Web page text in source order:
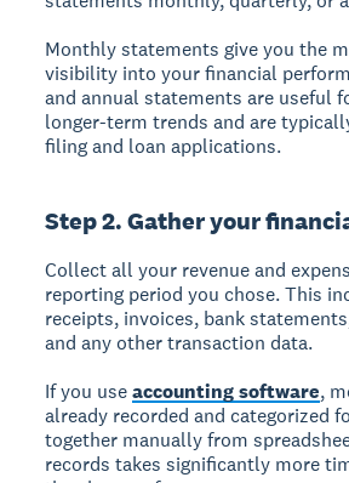
Monthly statements give you the
visibility into your financial
and annual statements are useful
longer-term trends and are
filing and loan applications.
Step 2. Gather your
Collect all your revenue and
reporting period you chose. This
receipts, invoices, bank
and any other transaction data.
If you useaccounting software,
already recorded and categorized
together manually from
records takes significantly more